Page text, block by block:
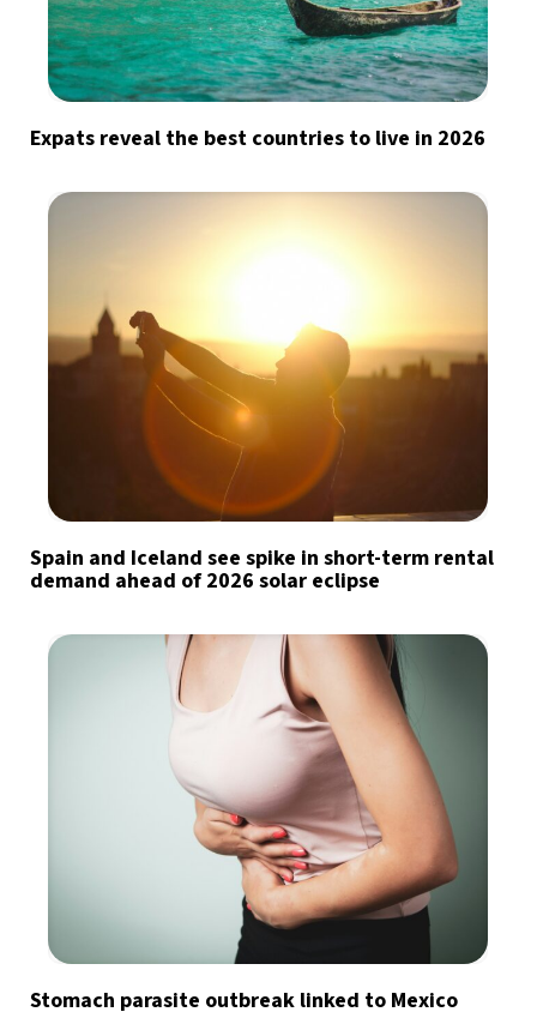
Expats reveal the best countries to live in 2026
Spain and Iceland see spike in short-term rental
demand ahead of 2026 solar eclipse
Stomach parasite outbreak linked to Mexico